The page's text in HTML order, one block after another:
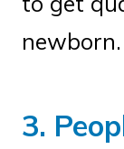
newborn.
3.